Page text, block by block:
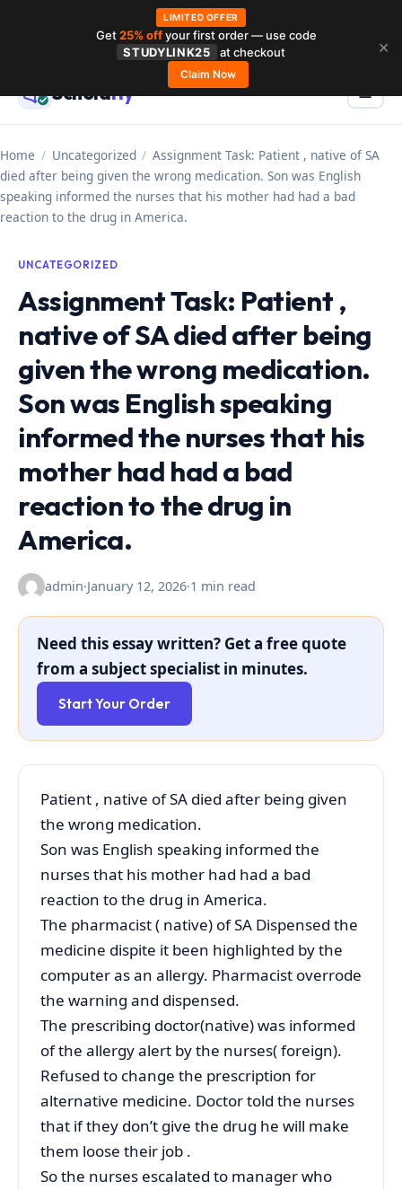
contentScholarly ☰
Home / Uncategorized / Assignment Task: Patient , native of SA
died after being given the wrong medication. Son was English
speaking informed the nurses that his mother had had a bad
reaction to the drug in America.
UNCATEGORIZED
Assignment Task: Patient ,
native of SA died after being
given the wrong medication.
Son was English speaking
informed the nurses that his
mother had had a bad
reaction to the drug in
America.
admin·January 12, 2026·1 min read
Need this essay written? Get a free quote
from a subject specialist in minutes.
Start Your Order
Patient , native of SA died after being given
the wrong medication.
Son was English speaking informed the
nurses that his mother had had a bad
reaction to the drug in America.
The pharmacist ( native) of SA Dispensed the
medicine dispite it been highlighted by the
computer as an allergy. Pharmacist overrode
the warning and dispensed.
The prescribing doctor(native) was informed
of the allergy alert by the nurses( foreign).
Refused to change the prescription for
alternative medicine. Doctor told the nurses
that if they don’t give the drug he will make
them loose their job .
So the nurses escalated to manager who
LIMITED OFFER
Get25% offyour first order — use code
STUDYLINK25
at checkout
Claim Now
✕